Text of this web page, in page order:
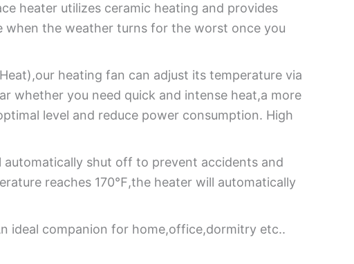
heater utilizes ceramic heating and provides
when the weather turns for the worst once you
heating fan can adjust its temperature via
you need quick and intense heat,a more
level and reduce power consumption. High
shut off to prevent accidents and
reaches 170℉,the heater will automatically
ideal companion for home,office,dormitry etc..